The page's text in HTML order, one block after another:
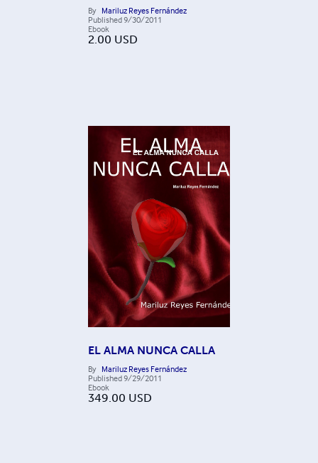
By Mariluz Reyes Fernández
Published9/30/2011
Ebook
2.00 USD
EL ALMA NUNCA CALLA
By Mariluz Reyes Fernández
Published9/29/2011
Ebook
349.00 USD